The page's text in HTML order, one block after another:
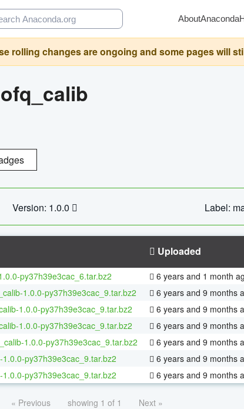
AboutAnaconda
rolling changes are ongoing and some pages will
Version: 1.0.0 Label:
Uploaded
py37h39e3cac_6.tar.bz2 6 years and 1 month
1.0.0-py37h39e3cac_9.tar.bz2 6 years and 9 months
1.0.0-py37h39e3cac_9.tar.bz2 6 years and 9 months
1.0.0-py37h39e3cac_9.tar.bz2 6 years and 9 months
1.0.0-py37h39e3cac_9.tar.bz2 6 years and 9 months
py37h39e3cac_9.tar.bz2 6 years and 9 months
py37h39e3cac_9.tar.bz2 6 years and 9 months
« Previous showing 1 of 1 Next »